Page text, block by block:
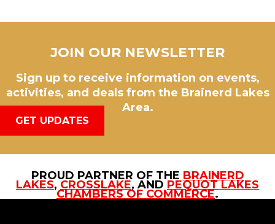
JOIN OUR NEWSLETTER
Sign up to receive information on events,
activities, and deals from the Brainerd Lakes
Area.
GET UPDATES
PROUD PARTNER OF THE BRAINERD
LAKES, CROSSLAKE, AND PEQUOT LAKES
CHAMBERS OF COMMERCE.